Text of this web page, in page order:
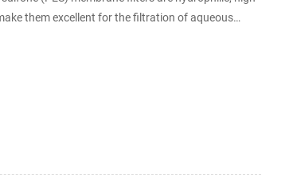
them excellent for the filtration of aqueous